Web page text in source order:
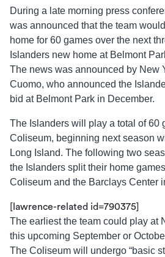
During a late morning press
was announced that the team
home for 60 games over the next
Islanders new home at Belmont
The news was announced by New
Cuomo, who announced the
bid at Belmont Park in December.
The Islanders will play a total of 60
Coliseum, beginning next season
Long Island. The following two
the Islanders split their home
Coliseum and the Barclays Center
[lawrence-related id=790375]
The earliest the team could play at
this upcoming September or
The Coliseum will undergo “basic